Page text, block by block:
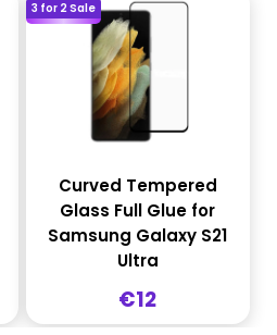
3 for 2 Sale
Curved Tempered
Glass Full Glue for
Samsung Galaxy S21
Ultra
Sale
price
€12